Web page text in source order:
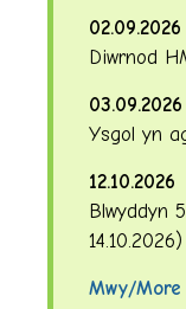
02.09.2026
Diwrnod
03.09.2026
Ysgol yn
12.10.2026
Blwyddyn
14.10.2026)
Mwy/More